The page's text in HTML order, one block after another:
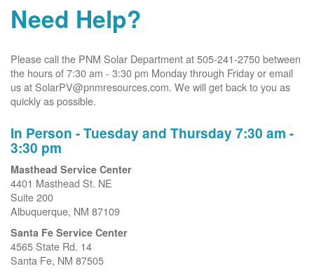
Need Help?
Please call the PNM Solar Department at 505-241-2750 between
the hours of 7:30 am - 3:30 pm Monday through Friday or email
us at SolarPV@pnmresources.com. We will get back to you as
quickly as possible.
In Person - Tuesday and Thursday 7:30 am -
3:30 pm
Masthead Service Center
4401 Masthead St. NE
Suite 200
Albuquerque, NM 87109
Santa Fe Service Center
4565 State Rd. 14
Santa Fe, NM 87505